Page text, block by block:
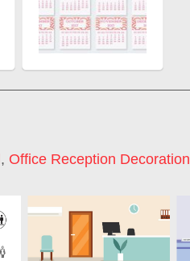
, Office Reception Decoration